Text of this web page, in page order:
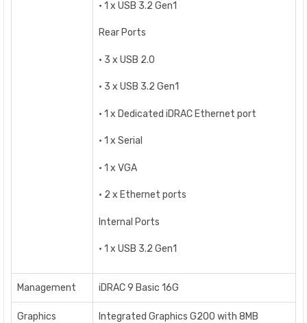
• 1 x USB 3.2 Gen1
Rear Ports
• 3 x USB 2.0
• 3 x USB 3.2 Gen1
• 1 x Dedicated iDRAC Ethernet port
• 1 x Serial
• 1 x VGA
• 2 x Ethernet ports
Internal Ports
• 1 x USB 3.2 Gen1
Management iDRAC 9 Basic 16G
Graphics
Integrated Graphics G200 with 8MB